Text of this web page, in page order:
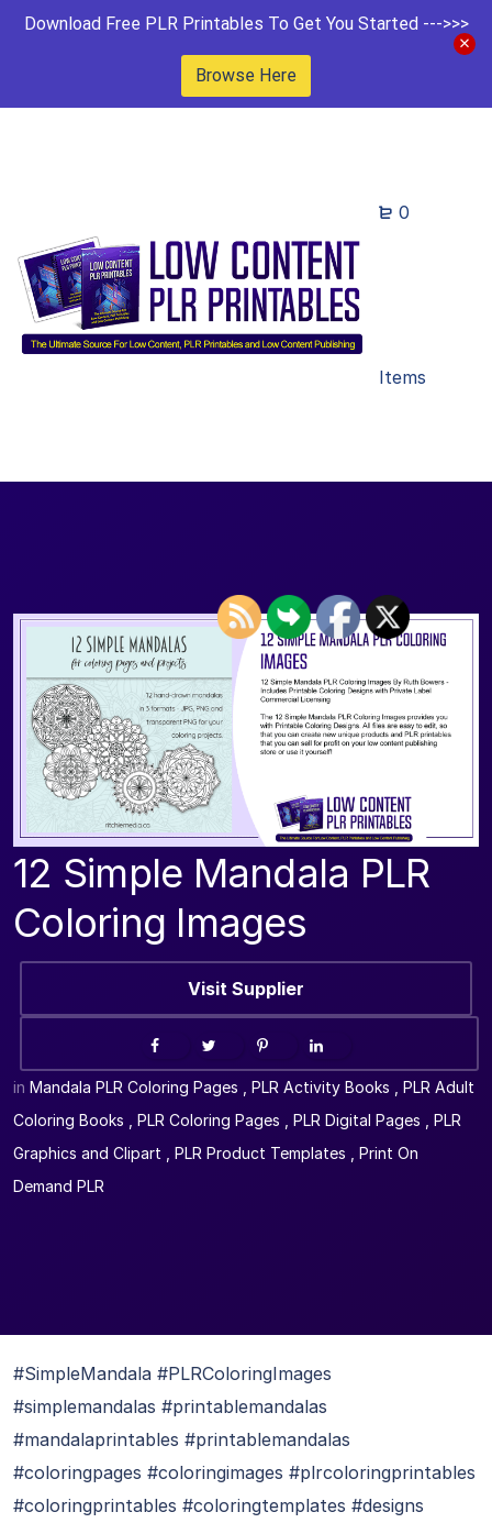
Download Free PLR Printables To Get You Started --->>>
Browse Here
0
Items
12 Simple Mandala PLR
Coloring Images
Visit Supplier
in Mandala PLR Coloring Pages PLR Activity Books
PLR Adult
Coloring Books
PLR Coloring Pages PLR Digital Pages
PLR
Graphics and Clipart
PLR Product Templates
Print On
Demand PLR
#SimpleMandala #PLRColoringImages
#simplemandalas #printablemandalas
#mandalaprintables #printablemandalas
#coloringpages #coloringimages #plrcoloringprintables
#coloringprintables #coloringtemplates #designs